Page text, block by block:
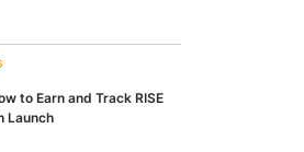
to Earn and Track RISE
Launch